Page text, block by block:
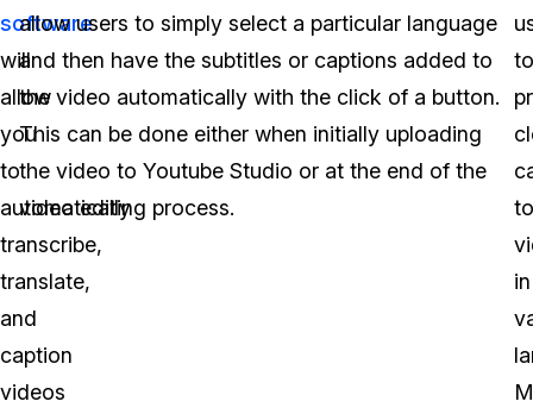
software
will
allow
you
to
automatically
transcribe,
translate,
and
caption
videos
allow users to simply select a particular language
and then have the subtitles or captions added to
the video automatically with the click of a button.
This can be done either when initially uploading
the video to Youtube Studio or at the end of the
video editing process.
to
to
in